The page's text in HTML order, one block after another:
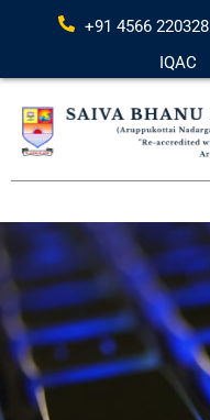
+91 4566 220328
IQAC